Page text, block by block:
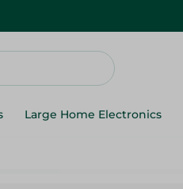
Large Home Electronics